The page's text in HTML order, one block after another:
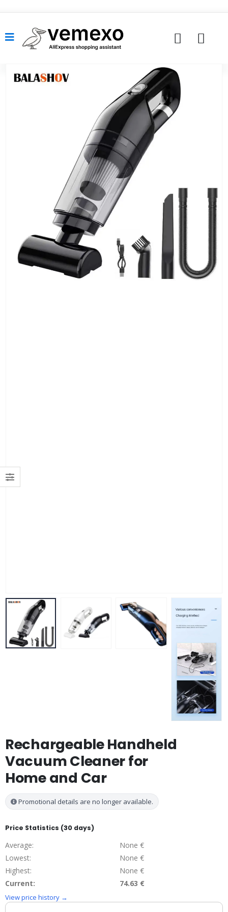
Rechargeable Handheld
Vacuum Cleaner for
Home and Car
Promotional details are no longer available.
Price Statistics (30 days)
Average:
None €
Lowest:
None €
Highest:
None €
Current:
74.63 €
View price history →